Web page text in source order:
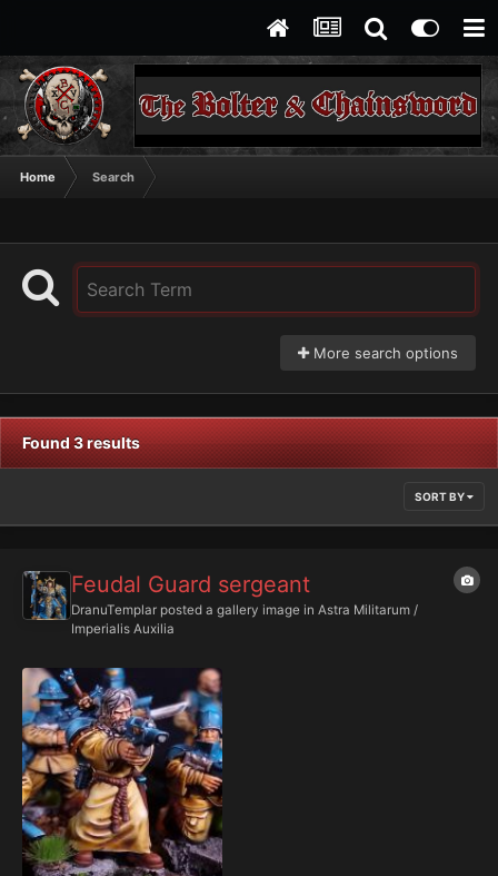
Home Search
More search options
Found 3 results
SORT BY
Feudal Guard sergeant
DranuTemplar posted a gallery image in Astra Militarum /
Imperialis Auxilia